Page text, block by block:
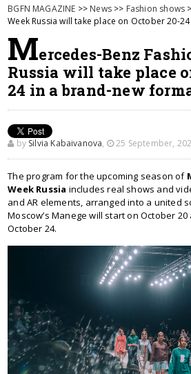
BGFN MAGAZINE >> News >> Fashion shows
Week Russia will take place on October 20-
Mercedes-Benz
Russia will take place
24 in a brand-new
by Silvia Kabaivanova, 25 September,
The program for the upcoming season of
Week Russia includes real shows and
and AR elements, arranged into a united
Moscow’s Manege will start on October
October 24.